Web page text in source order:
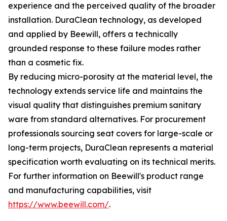
experience and the perceived quality of the broader
installation. DuraClean technology, as developed
and applied by Beewill, offers a technically
grounded response to these failure modes rather
than a cosmetic fix.
By reducing micro-porosity at the material level, the
technology extends service life and maintains the
visual quality that distinguishes premium sanitary
ware from standard alternatives. For procurement
professionals sourcing seat covers for large-scale or
long-term projects, DuraClean represents a material
specification worth evaluating on its technical merits.
For further information on Beewill's product range
and manufacturing capabilities, visit
https://www.beewill.com/.